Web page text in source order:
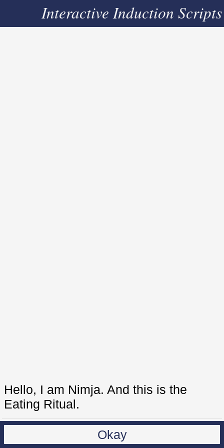
Interactive Induction Scripts
Hello, I am Nimja. And this is the
Eating Ritual.
Okay